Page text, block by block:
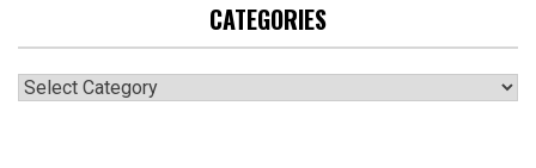
CATEGORIES
Categories